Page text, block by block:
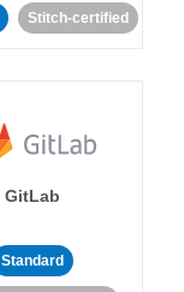
Stitch-certified
GitLab
Standard